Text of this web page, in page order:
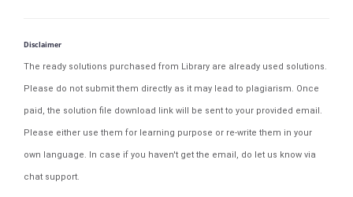
Disclaimer
The ready solutions purchased from Library are already used solutions.
Please do not submit them directly as it may lead to plagiarism. Once
paid, the solution file download link will be sent to your provided email.
Please either use them for learning purpose or re-write them in your
own language. In case if you haven't get the email, do let us know via
chat support.